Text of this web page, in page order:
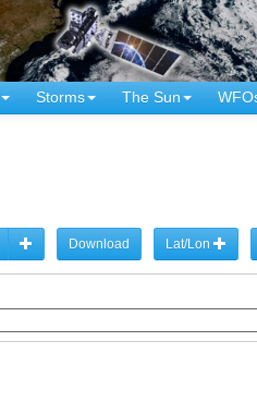
Storms The Sun
Download Lat/Lon